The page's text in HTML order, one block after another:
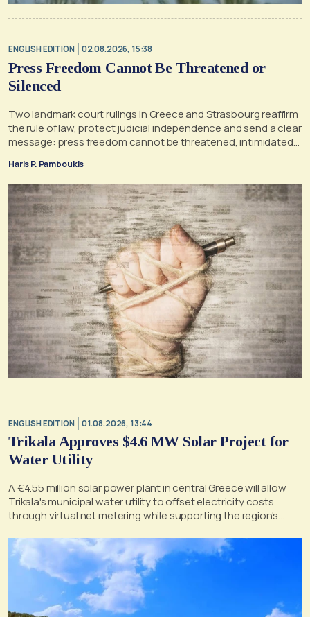
ENGLISH EDITION 02.08.2026, 15:38
Press Freedom Cannot Be Threatened or
Silenced
Two landmark court rulings in Greece and Strasbourg reaffirm
the rule of law, protect judicial independence and send a clear
message: press freedom cannot be threatened, intimidated
Haris P. Pamboukis
ENGLISH EDITION 01.08.2026, 13:44
Trikala Approves $4.6 MW Solar Project for
Water Utility
A €4.55 million solar power plant in central Greece will allow
Trikala's municipal water utility to offset electricity costs
through virtual net metering while supporting the region's